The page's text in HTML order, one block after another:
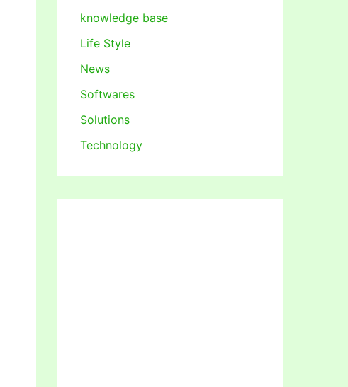
knowledge base
Life Style
News
Softwares
Solutions
Technology